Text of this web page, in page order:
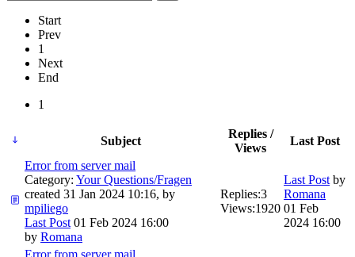
Start
Prev
1
Next
End
1
Subject
Replies /
Views
Last Post
Error from server mail
Category: Your Questions/Fragen
created 31 Jan 2024 10:16, by
mpiliego
Last Post 01 Feb 2024 16:00
by Romana
Replies:3
Views:1920
Last Post by
Romana
01 Feb
2024 16:00
Error from server mail